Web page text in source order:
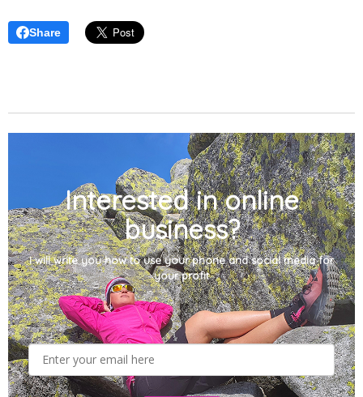
Share
Interested in online
business?
I will write you how to use your phone and social media for
your profit